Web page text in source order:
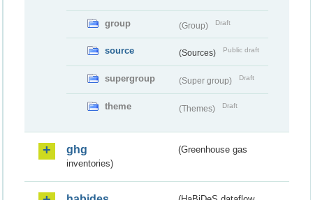
group (Group) Draft
source (Sources) Public draft
supergroup (Super group) Draft
theme (Themes) Draft
ghg
(Greenhouse gas
inventories)